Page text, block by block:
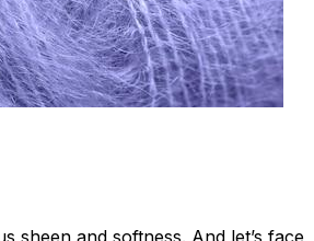
sheen and softness. And let’s face